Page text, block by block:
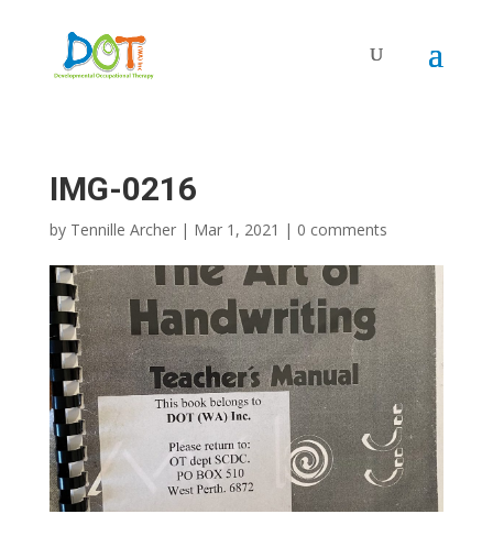
IMG-0216
by Tennille Archer| Mar 1, 2021 | 0 comments